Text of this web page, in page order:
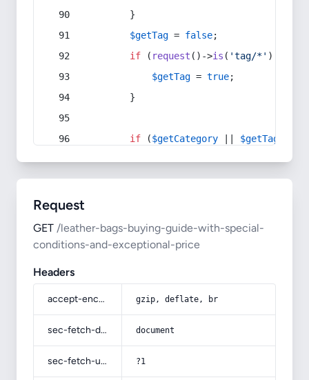
        }
$getTag = false;
if ( request ()->is ( 'tag/*' ) ||
$getTag = true;
        }
if ($getCategory $getTag
Request
GET /leather-bags-buying-guide-with-special-
conditions-and-exceptional-price
Headers
accept-encoding gzip, deflate, br
sec-fetch-dest document
sec-fetch-user ?1